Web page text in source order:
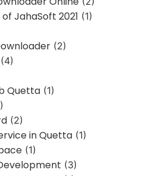
JahaSoft 2021 (1)
(2)
(4)
Quetta (1)
(2)
in Quetta (1)
(1)
(3)